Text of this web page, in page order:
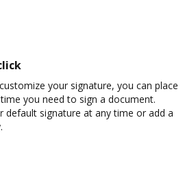
your signature, you can place
you need to sign a document.
default signature at any time or add a